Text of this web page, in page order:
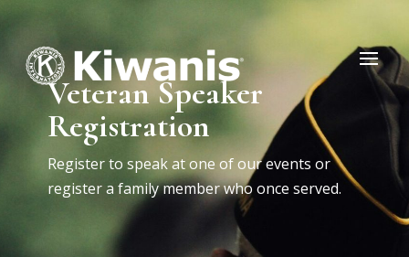
Veteran Speaker
Registration
Register to speak at one of our events or
register a family member who once served.